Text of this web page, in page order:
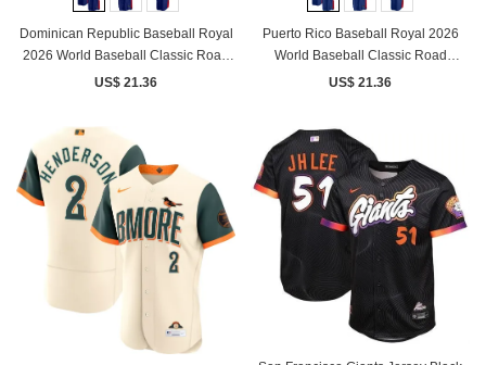
Dominican Republic Baseball Royal
2026 World Baseball Classic Road
Stadium Jersey
US$ 21.36
Puerto Rico Baseball Royal 2026
World Baseball Classic Road
Stadium Jersey
US$ 21.36